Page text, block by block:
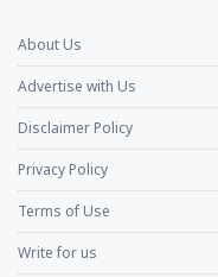
About Us
Advertise with Us
Disclaimer Policy
Privacy Policy
Terms of Use
Write for us